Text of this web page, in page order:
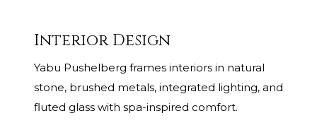
Interior Design
Yabu Pushelberg frames interiors in natural
stone, brushed metals, integrated lighting, and
fluted glass with spa-inspired comfort.